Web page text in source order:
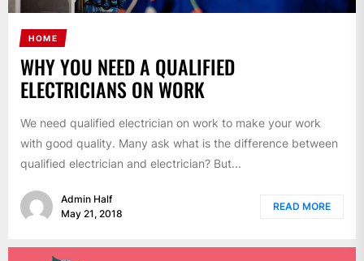
HOME
WHY YOU NEED A QUALIFIED
ELECTRICIANS ON WORK
We need qualified electrician on work to make your work
with good quality. Many ask what is the difference between
qualified electrician and electrician? But...
Admin Half
May 21, 2018
READ MORE